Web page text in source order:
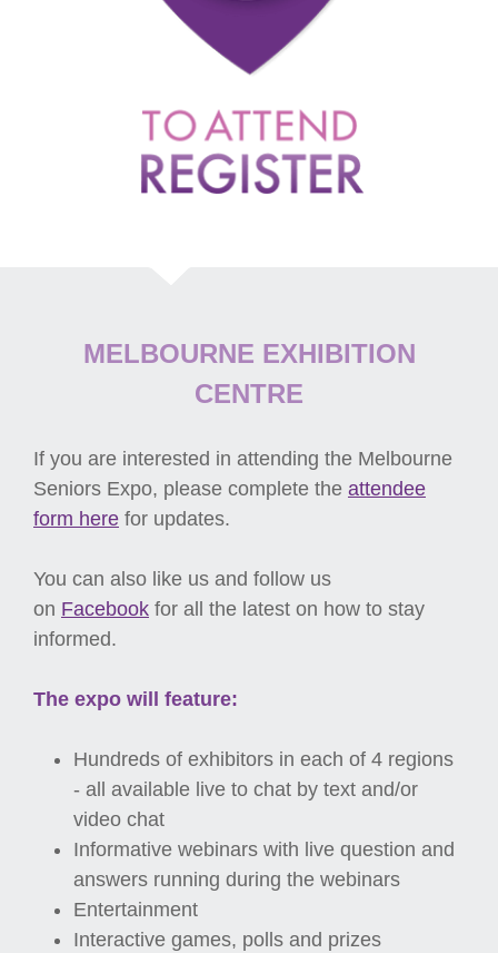
MELBOURNE EXHIBITION
CENTRE
If you are interested in attending the Melbourne
Seniors Expo, please complete the attendee
form here for updates.
You can also like us and follow us
on Facebook for all the latest on how to stay
informed.
The expo will feature:
Hundreds of exhibitors in each of 4 regions
- all available live to chat by text and/or
video chat
Informative webinars with live question and
answers running during the webinars
Entertainment
Interactive games, polls and prizes